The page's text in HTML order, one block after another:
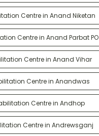
Centre in Anand Niketan
Centre in Anand Parbat PO
Centre in Anand Vihar
Centre in Anandwas
Centre in Andhop
Centre in Andrewsganj